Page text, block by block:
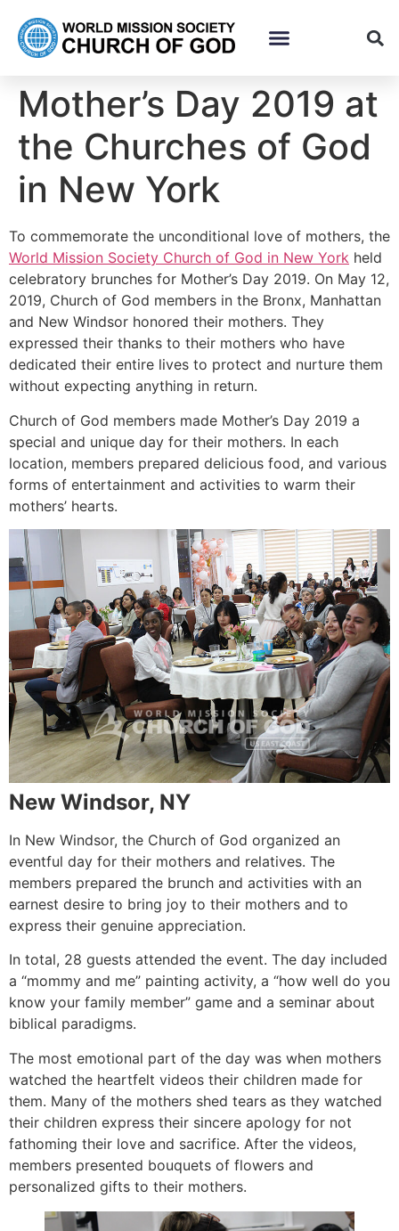
Mother’s Day 2019 at
the Churches of God
in New York
To commemorate the unconditional love of mothers, the
World Mission Society Church of God in New York held
celebratory brunches for Mother’s Day 2019. On May 12,
2019, Church of God members in the Bronx, Manhattan
and New Windsor honored their mothers. They
expressed their thanks to their mothers who have
dedicated their entire lives to protect and nurture them
without expecting anything in return.
Church of God members made Mother’s Day 2019 a
special and unique day for their mothers. In each
location, members prepared delicious food, and various
forms of entertainment and activities to warm their
mothers’ hearts.
New Windsor, NY
In New Windsor, the Church of God organized an
eventful day for their mothers and relatives. The
members prepared the brunch and activities with an
earnest desire to bring joy to their mothers and to
express their genuine appreciation.
In total, 28 guests attended the event. The day included
a “mommy and me” painting activity, a “how well do you
know your family member” game and a seminar about
biblical paradigms.
The most emotional part of the day was when mothers
watched the heartfelt videos their children made for
them. Many of the mothers shed tears as they watched
their children express their sincere apology for not
fathoming their love and sacrifice. After the videos,
members presented bouquets of flowers and
personalized gifts to their mothers.